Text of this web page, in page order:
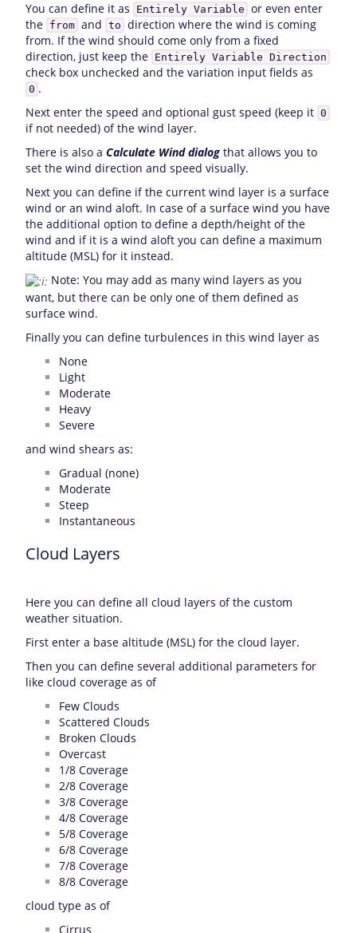
You can define it as
Entirely Variable or even enter
the from and to direction where the wind is coming
from. If the wind should come only from a fixed
direction, just keep the Entirely Variable Direction
check box unchecked and the variation input fields as
0 .
Next enter the speed and optional gust speed (keep it 0
if not needed) of the wind layer.
There is also a Calculate Wind dialogthat allows you to
set the wind direction and speed visually.
Next you can define if the current wind layer is a surface
wind or an wind aloft. In case of a surface wind you have
the additional option to define a depth/height of the
wind and if it is a wind aloft you can define a maximum
altitude (MSL) for it instead.
Note: You may add as many wind layers as you
want, but there can be only one of them defined as
surface wind.
Finally you can define turbulences in this wind layer as
None
Light
Moderate
Heavy
Severe
and wind shears as:
Gradual (none)
Moderate
Steep
Instantaneous
Cloud Layers
Here you can define all cloud layers of the custom
weather situation.
First enter a base altitude (MSL) for the cloud layer.
Then you can define several additional parameters for
like cloud coverage as of
Few Clouds
Scattered Clouds
Broken Clouds
Overcast
1/8 Coverage
2/8 Coverage
3/8 Coverage
4/8 Coverage
5/8 Coverage
6/8 Coverage
7/8 Coverage
8/8 Coverage
cloud type as of
Cirrus